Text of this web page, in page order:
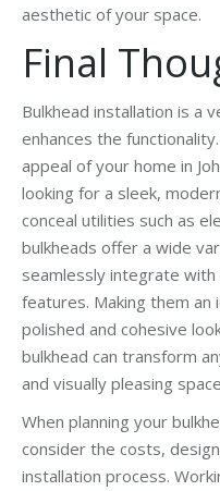
aesthetic of your space.
Final
Bulkhead installation is a
enhances the
appeal of your home in
looking for a sleek,
conceal utilities such as
bulkheads offer a wide
seamlessly integrate
features. Making them an
polished and cohesive
bulkhead can transform
and visually pleasing
When planning your
consider the costs,
installation process.